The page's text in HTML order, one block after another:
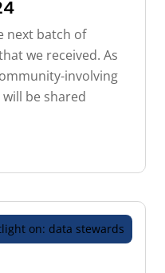
next batch of
we received. As
involving
be shared
on: data stewards